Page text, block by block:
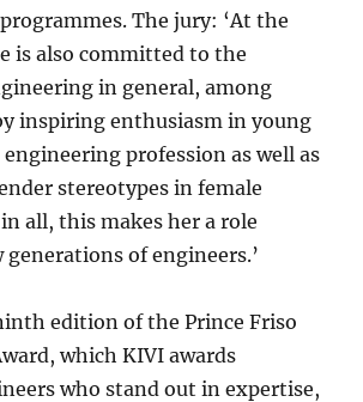
The jury: ‘At the
is also committed to the
in general, among
inspiring enthusiasm in young
profession as well as
stereotypes in female
all, this makes her a role
of engineers.’
edition of the Prince Friso
which KIVI awards
who stand out in expertise,